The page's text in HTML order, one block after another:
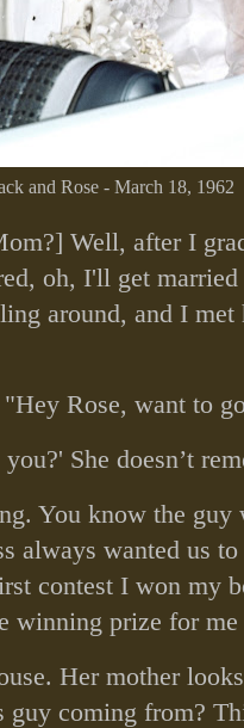
and Rose - March 18, 1962
Well, after I
oh, I'll get married
around, and I
Rose, want to
She doesn’t
You know the guy
always wanted us
contest I won my
prize for me
Her mother
guy coming from?